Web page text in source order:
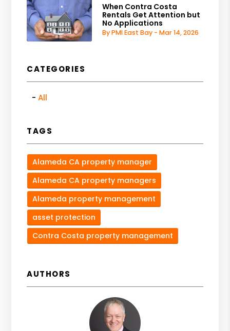
When Contra Costa
Rentals Get Attention but
No Applications
By PMI East Bay - Mar 14, 2026
CATEGORIES
All
TAGS
Alameda CA property manager
Alameda CA property managers
Alameda property management
asset protection
Contra Costa property management
AUTHORS